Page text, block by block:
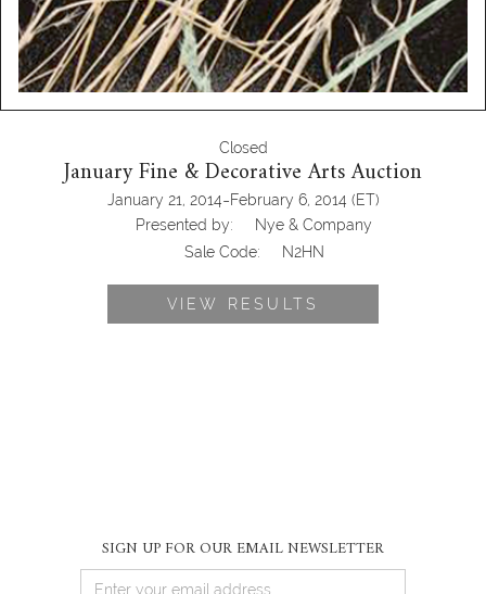
Closed
January Fine & Decorative Arts Auction
January 21, 2014-February 6, 2014 (ET)
Presented by:
Nye & Company
Sale Code:
N2HN
VIEW RESULTS
SIGN UP FOR OUR EMAIL NEWSLETTER